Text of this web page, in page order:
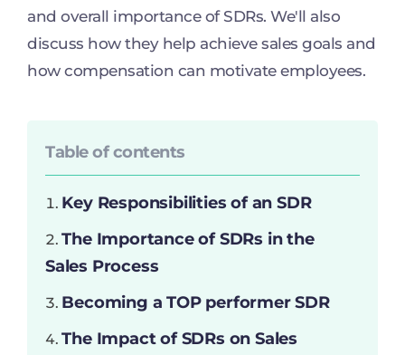
and overall importance of SDRs. We'll also
discuss how they help achieve sales goals and
how compensation can motivate employees.
Table of contents
Key Responsibilities of an SDR
The Importance of SDRs in the
Sales Process
Becoming a TOP performer SDR
The Impact of SDRs on Sales